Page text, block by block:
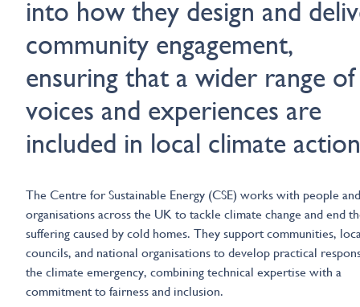
into how they design and
community engagement,
ensuring that a wider range of
voices and experiences are
included in local climate
The Centre for Sustainable Energy (CSE) works with people and
organisations across the UK to tackle climate change and end
suffering caused by cold homes. They support communities,
councils, and national organisations to develop practical
the climate emergency, combining technical expertise with a
commitment to fairness and inclusion.